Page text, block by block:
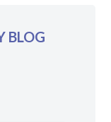
BLOG